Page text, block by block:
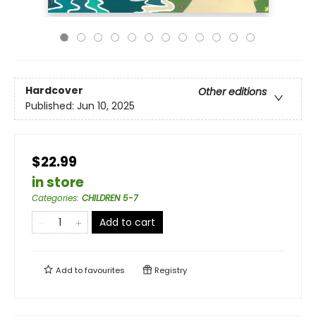
Hardcover
Other editions
Published: Jun 10, 2025
$22.99
in store
Categories: CHILDREN 5-7
Add to cart
Add tofavourites Registry